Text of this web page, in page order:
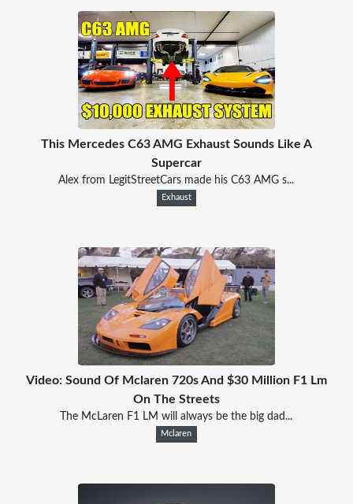
This Mercedes C63 AMG Exhaust Sounds Like A
Supercar
Alex from LegitStreetCars made his C63 AMG s...
Exhaust
Video: Sound Of Mclaren 720s And $30 Million F1 Lm
On The Streets
The McLaren F1 LM will always be the big dad...
Mclaren